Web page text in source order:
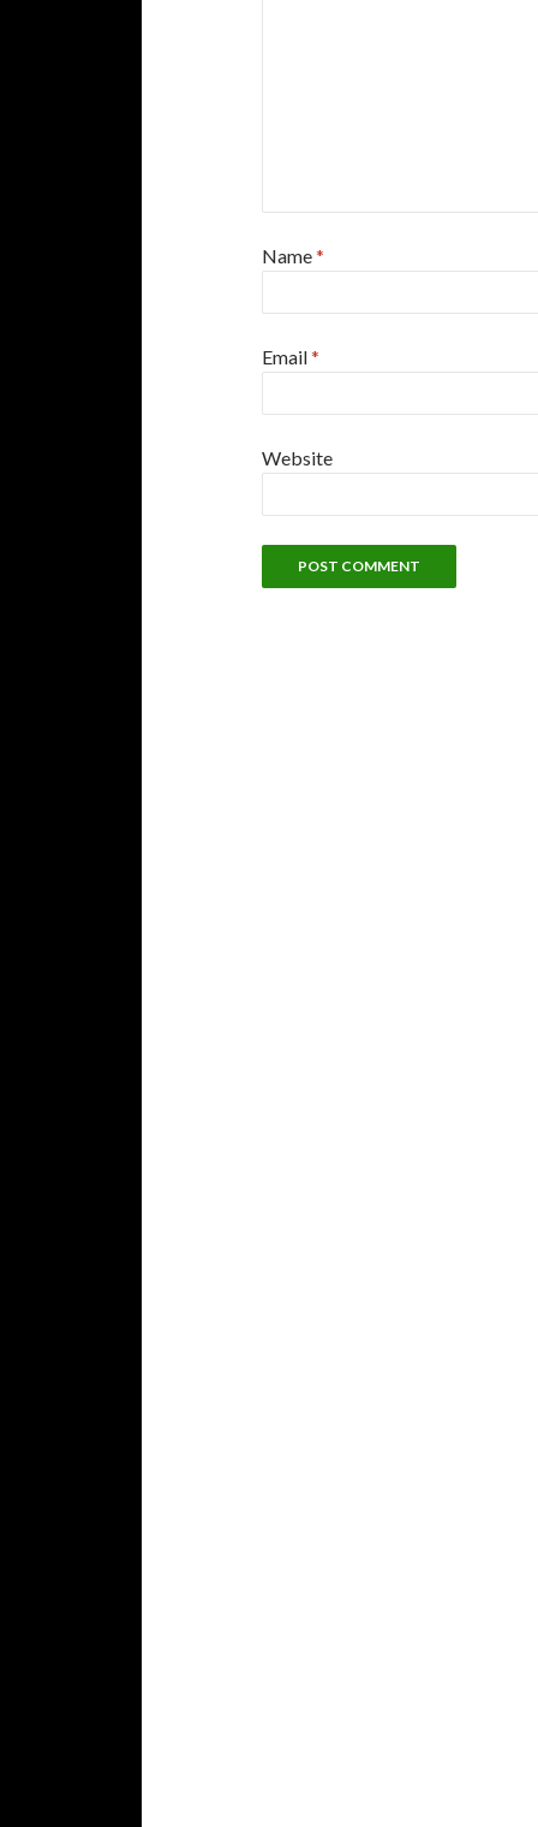
Name*
Email*
Website